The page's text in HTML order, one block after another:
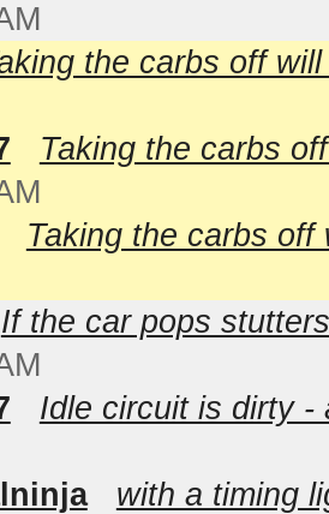
the carbs off
Taking the carbs
Taking the carbs
If the car pops
Idle circuit is dirty -
with a timing